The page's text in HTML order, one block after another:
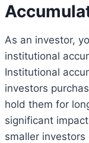
As an investor,
institutional
Institutional
investors
hold them for
significant
smaller